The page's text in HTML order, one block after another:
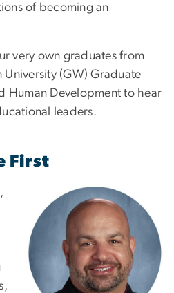
of becoming an
very own graduates from
(GW) Graduate
Human Development to hear
leaders.
First